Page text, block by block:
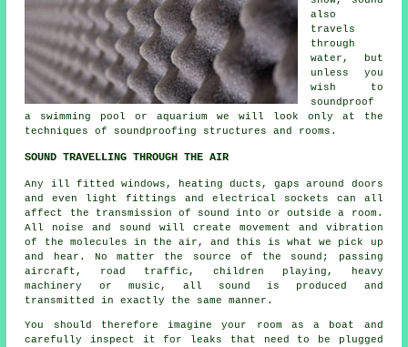
also
travels
through
water, but
unless you
wish to
soundproof
a swimming pool or aquarium we will look only at the
techniques of soundproofing structures and rooms.
SOUND TRAVELLING THROUGH THE AIR
Any ill fitted windows, heating ducts, gaps around doors
and even light fittings and electrical sockets can all
affect the transmission of sound into or outside a room.
All noise and sound will create movement and vibration
of the molecules in the air, and this is what we pick up
and hear. No matter the source of the sound; passing
aircraft, road traffic, children playing, heavy
machinery or music, all sound is produced and
transmitted in exactly the same manner.
You should therefore imagine your room as a boat and
carefully inspect it for leaks that need to be plugged